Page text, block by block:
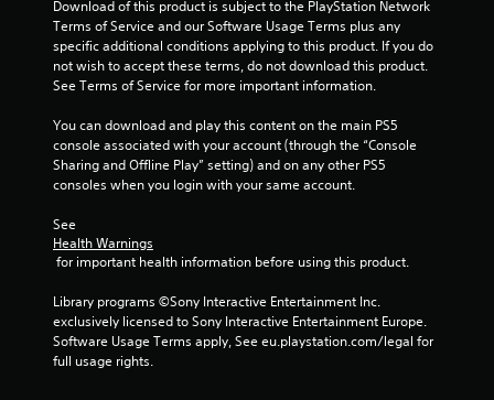
r
m
1
Download of this product is subject to the PlayStation Network
Terms of Service and our Software Usage Terms plus any
specific additional conditions applying to this product. If you do
not wish to accept these terms, do not download this product.
See Terms of Service for more important information.
You can download and play this content on the main PS5
console associated with your account (through the “Console
Sharing and Offline Play” setting) and on any other PS5
consoles when you login with your same account.
See
Health Warnings
for important health information before using this product.
Library programs ©Sony Interactive Entertainment Inc.
exclusively licensed to Sony Interactive Entertainment Europe.
Software Usage Terms apply, See eu.playstation.com/legal for
full usage rights.